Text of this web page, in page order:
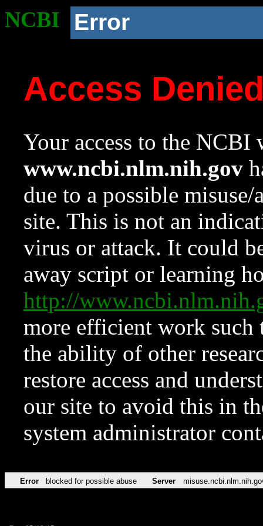
NCBI Error
Access
Your access to the NCBI
www.ncbi.nlm.nih.gov
due to a possible
site. This is not an
virus or attack. It could
away script or learning
http://
more efficient work such
the ability of other
restore access and
our site to avoid this in
system administrator
Error blocked for possible abuse Server